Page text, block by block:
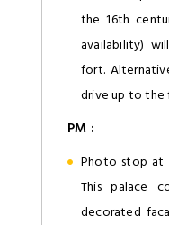
the 16th
availability)
fort.
drive up to the
PM :
Photo stop at
This palace
decorated